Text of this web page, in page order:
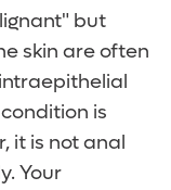
but
skin are often
is
it is not anal
Your